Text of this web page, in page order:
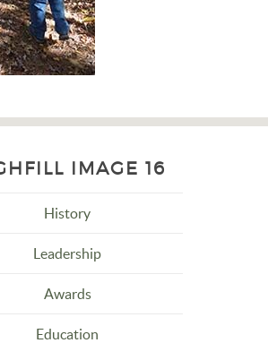
IMAGE 16
History
Leadership
Awards
Education